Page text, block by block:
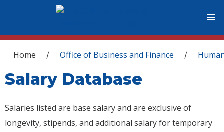
You are here
Home / Office of Business and Finance /
Salary Database
Salaries listed are base salary and are exclusive of
longevity, stipends, and additional salary for temporary